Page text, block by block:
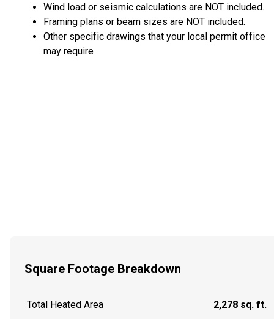
Wind load or seismic calculations are NOT included.
Framing plans or beam sizes are NOT included.
Other specific drawings that your local permit office
may require
Square Footage Breakdown
Total Heated Area 2,278 sq. ft.